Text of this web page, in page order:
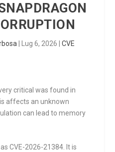
Lug 6, 2026 CVE
critical was found in
affects an unknown
can lead to memory
CVE-2026-21384. It is